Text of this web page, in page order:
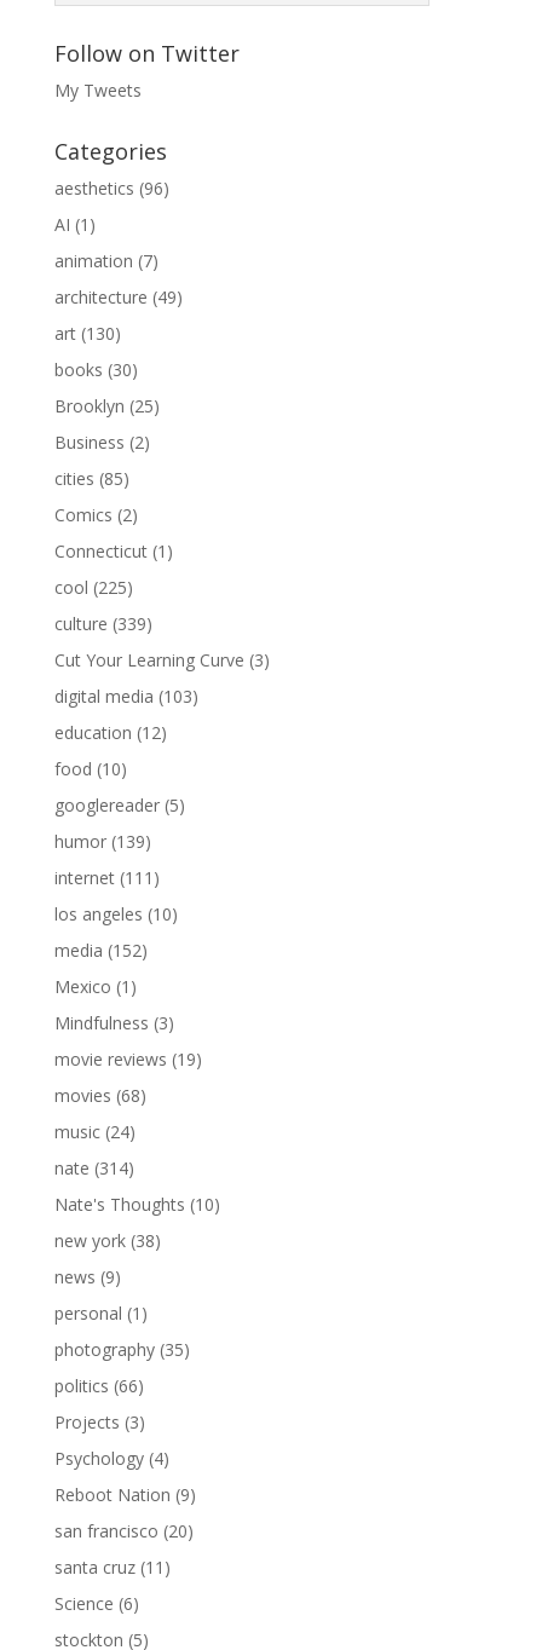
Follow on Twitter
My Tweets
Categories
aesthetics (96)
AI (1)
animation (7)
architecture (49)
art(130)
books (30)
Brooklyn (25)
Business (2)
cities (85)
Comics (2)
Connecticut(1)
cool (225)
culture (339)
Cut Your Learning Curve (3)
digital media (103)
education (12)
food (10)
googlereader(5)
humor(139)
internet(111)
los angeles (10)
media (152)
Mexico (1)
Mindfulness (3)
movie reviews (19)
movies (68)
music(24)
nate (314)
Nate's Thoughts (10)
new york(38)
news (9)
personal (1)
photography(35)
politics (66)
Projects (3)
Psychology(4)
Reboot Nation (9)
san francisco (20)
santa cruz(11)
Science (6)
stockton (5)